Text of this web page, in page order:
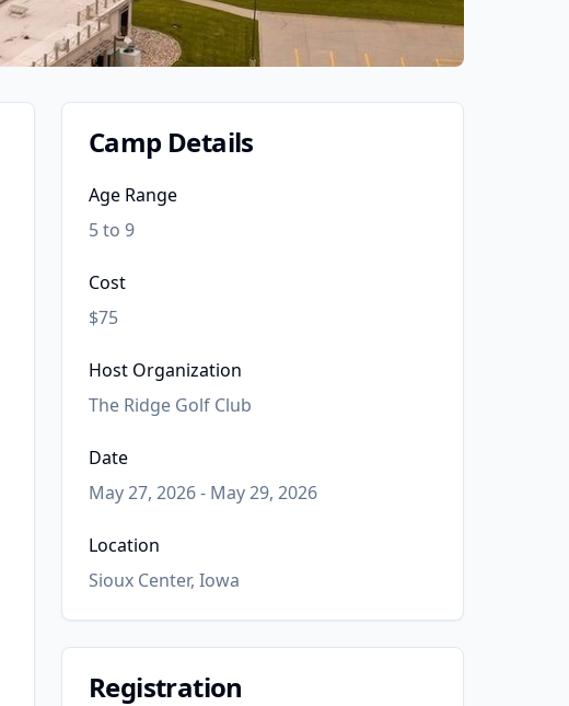
Camp Details
Age Range
5 to 9
Cost
$75
Host Organization
The Ridge Golf Club
Date
May 27, 2026 - May 29, 2026
Location
Sioux Center, Iowa
Registration